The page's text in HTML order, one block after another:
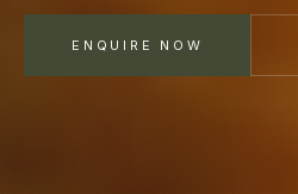
ENQUIRE NOW